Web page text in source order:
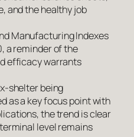
and the healthy job
Manufacturing Indexes
a reminder of the
efficacy warrants
shelter being
as a key focus point with
the trend is clear
level remains